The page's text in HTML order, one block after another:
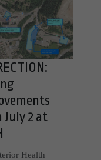
July 2 at
Health